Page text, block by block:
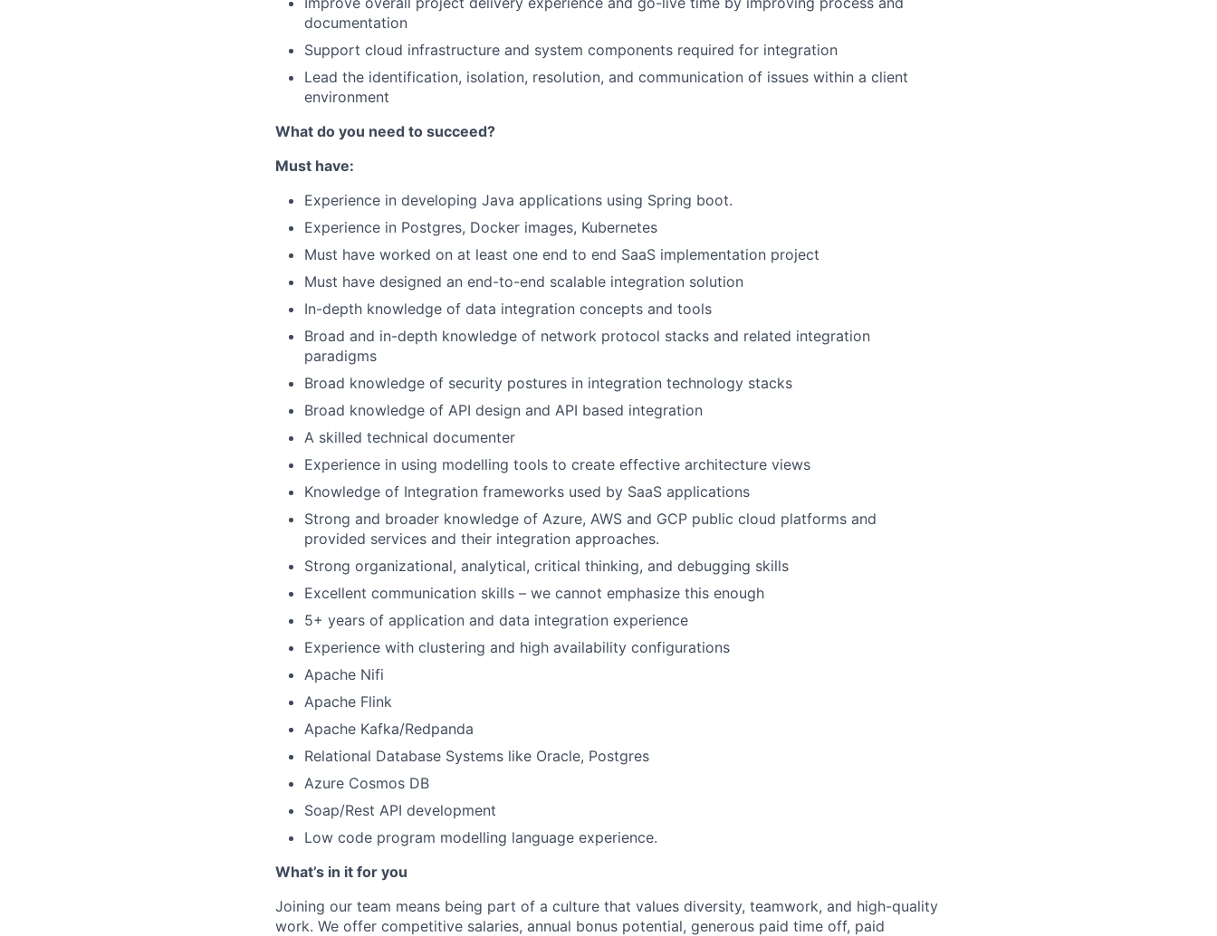
documentation
Support cloud infrastructure and system components required for integration
Lead the identification, isolation, resolution, and communication of issues within a client
environment
What do you need to succeed?
Must have:
Experience in developing Java applications using Spring boot.
Experience in Postgres, Docker images, Kubernetes
Must have worked on at least one end to end SaaS implementation project
Must have designed an end-to-end scalable integration solution
In-depth knowledge of data integration concepts and tools
Broad and in-depth knowledge of network protocol stacks and related integration
paradigms
Broad knowledge of security postures in integration technology stacks
Broad knowledge of API design and API based integration
A skilled technical documenter
Experience in using modelling tools to create effective architecture views
Knowledge of Integration frameworks used by SaaS applications
Strong and broader knowledge of Azure, AWS and GCP public cloud platforms and
provided services and their integration approaches.
Strong organizational, analytical, critical thinking, and debugging skills
Excellent communication skills – we cannot emphasize this enough
5+ years of application and data integration experience
Experience with clustering and high availability configurations
Apache Nifi
Apache Flink
Apache Kafka/Redpanda
Relational Database Systems like Oracle, Postgres
Azure Cosmos DB
Soap/Rest API development
Low code program modelling language experience.
What’s in it for you
Joining our team means being part of a culture that values diversity, teamwork, and high-quality
work. We offer competitive salaries, annual bonus potential, generous paid time off, paid